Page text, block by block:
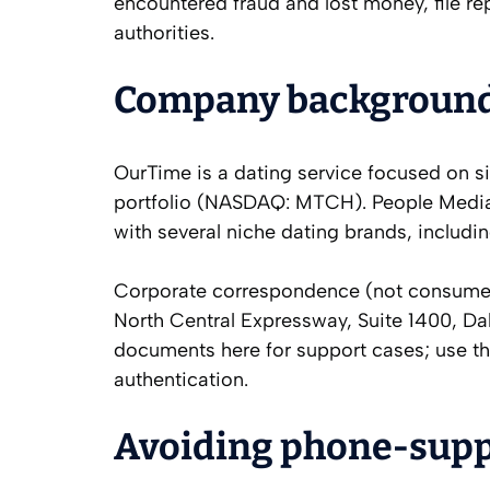
authorities.
Company
OurTime is a dating service focused on
portfolio (NASDAQ: MTCH). People
with several niche dating brands,
Corporate correspondence (not
North Central Expressway, Suite 1400,
documents here for support cases; use
authentication.
Avoiding